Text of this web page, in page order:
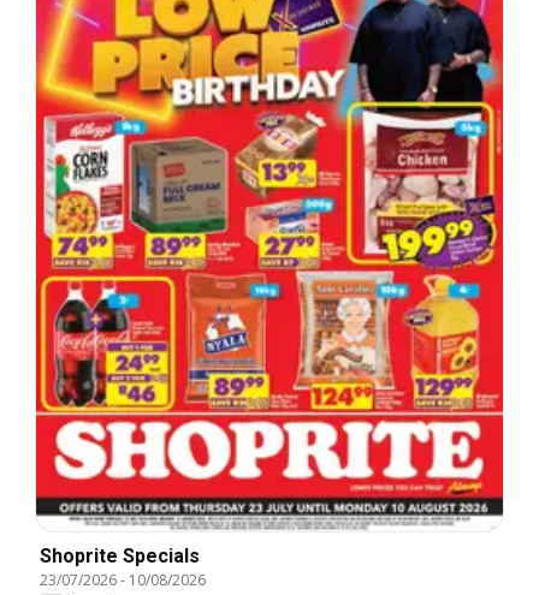
Shoprite Specials
23/07/2026- 10/08/2026